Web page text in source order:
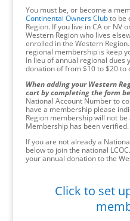
You must be, or become a
Continental Owners Clubto be
Region. If you live in CA or NV
Western Region who lives
enrolled in the Western
regional membership is keep
In lieu of annual regional dues
donation of from $10 to $20 to
When adding your Western
cart by completing the form
National Account Number to
have a membership please
Region membership will not
Membership has been verified.
If you are not already a
below to join the national
your annual donation to the
Click to set